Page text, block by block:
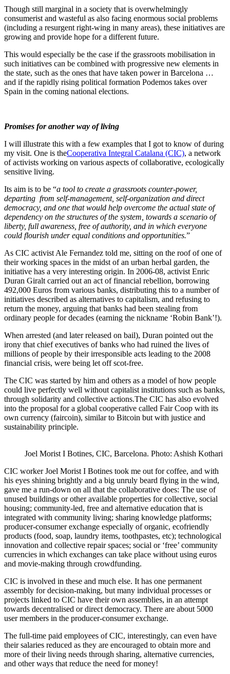
Though still marginal in a society that is overwhelmingly
consumerist and wasteful as also facing enormous social problems
(including a resurgent right-wing in many areas), these initiatives are
growing and provide hope for a different future.
This would especially be the case if the grassroots mobilisation in
such initiatives can be combined with progressive new elements in
the state, such as the ones that have taken power in Barcelona …
and if the rapidly rising political formation Podemos takes over
Spain in the coming national elections.
Promises for another way of living
I will illustrate this with a few examples that I got to know of during
my visit. One is theCooperativa Integral Catalana (CIC), a network
of activists working on various aspects of collaborative, ecologically
sensitive living.
Its aim is to be “a tool to create a grassroots counter-power,
departing from self-management, self-organization and direct
democracy, and one that would help overcome the actual state of
dependency on the structures of the system, towards a scenario of
liberty, full awareness, free of authority, and in which everyone
could flourish under equal conditions and opportunities.”
As CIC activist Ale Fernandez told me, sitting on the roof of one of
their working spaces in the midst of an urban herbal garden, the
initiative has a very interesting origin. In 2006-08, activist Enric
Duran Giralt carried out an act of financial rebellion, borrowing
492,000 Euros from various banks, distributing this to a number of
initiatives described as alternatives to capitalism, and refusing to
return the money, arguing that banks had been stealing from
ordinary people for decades (earning the nickname ‘Robin Bank’!).
When arrested (and later released on bail), Duran pointed out the
irony that chief executives of banks who had ruined the lives of
millions of people by their irresponsible acts leading to the 2008
financial crisis, were being let off scot-free.
The CIC was started by him and others as a model of how people
could live perfectly well without capitalist institutions such as banks,
through solidarity and collective actions.The CIC has also evolved
into the proposal for a global cooperative called Fair Coop with its
own currency (faircoin), similar to Bitcoin but with justice and
sustainability principle.
Joel Morist I Botines, CIC, Barcelona. Photo: Ashish Kothari
CIC worker Joel Morist I Botines took me out for coffee, and with
his eyes shining brightly and a big unruly beard flying in the wind,
gave me a run-down on all that the collaborative does: The use of
unused buildings or other available properties for collective, social
housing; community-led, free and alternative education that is
integrated with community living; sharing knowledge platforms;
producer-consumer exchange especially of organic, ecofriendly
products (food, soap, laundry items, toothpastes, etc); technological
innovation and collective repair spaces; social or ‘free’ community
currencies in which exchanges can take place without using euros
and movie-making through crowdfunding.
CIC is involved in these and much else. It has one permanent
assembly for decision-making, but many individual processes or
projects linked to CIC have their own assemblies, in an attempt
towards decentralised or direct democracy. There are about 5000
user members in the producer-consumer exchange.
The full-time paid employees of CIC, interestingly, can even have
their salaries reduced as they are encouraged to obtain more and
more of their living needs through sharing, alternative currencies,
and other ways that reduce the need for money!